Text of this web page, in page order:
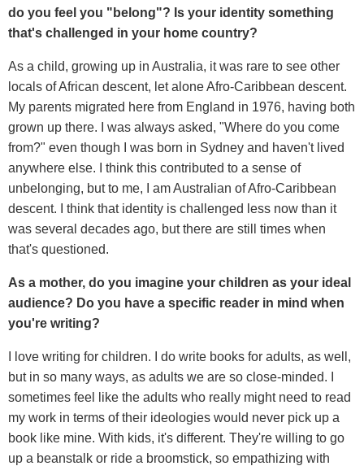
do you feel you "belong"? Is your identity something
that's challenged in your home country?
As a child, growing up in Australia, it was rare to see other
locals of African descent, let alone Afro-Caribbean descent.
My parents migrated here from England in 1976, having both
grown up there. I was always asked, "Where do you come
from?" even though I was born in Sydney and haven't lived
anywhere else. I think this contributed to a sense of
unbelonging, but to me, I am Australian of Afro-Caribbean
descent. I think that identity is challenged less now than it
was several decades ago, but there are still times when
that's questioned.
As a mother, do you imagine your children as your ideal
audience? Do you have a specific reader in mind when
you're writing?
I love writing for children. I do write books for adults, as well,
but in so many ways, as adults we are so close-minded. I
sometimes feel like the adults who really might need to read
my work in terms of their ideologies would never pick up a
book like mine. With kids, it's different. They're willing to go
up a beanstalk or ride a broomstick, so empathizing with